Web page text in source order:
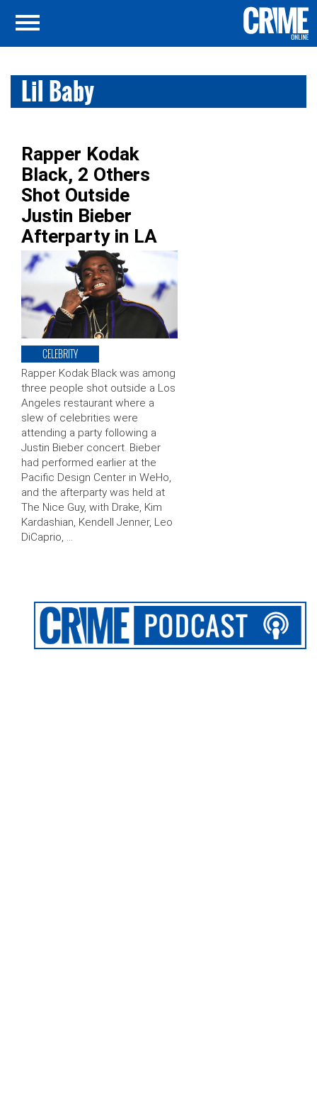
Lil Baby
Rapper Kodak
Black, 2 Others
Shot Outside
Justin Bieber
Afterparty in LA
CELEBRITY
Rapper Kodak Black was among
three people shot outside a Los
Angeles restaurant where a
slew of celebrities were
attending a party following a
Justin Bieber concert. Bieber
had performed earlier at the
Pacific Design Center in WeHo,
and the afterparty was held at
The Nice Guy, with Drake, Kim
Kardashian, Kendell Jenner, Leo
DiCaprio, …